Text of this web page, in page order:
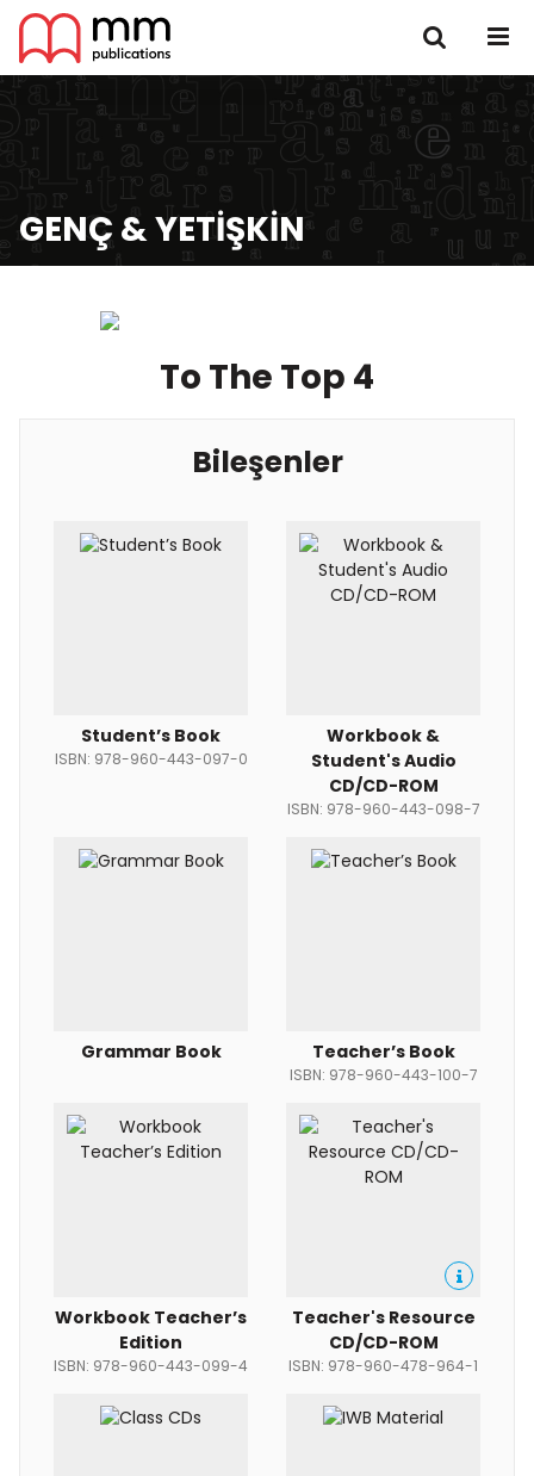
GENÇ & YETIŞKIN
To The Top 4
Bileşenler
Student’s Book
ISBN: 978-960-443-097-0
Workbook &
Student's Audio
CD/CD-ROM
ISBN: 978-960-443-098-7
Grammar Book Teacher’s Book
ISBN: 978-960-443-100-7
Workbook Teacher’s
Edition
ISBN: 978-960-443-099-4
Teacher's Resource
CD/CD-ROM
ISBN: 978-960-478-964-1